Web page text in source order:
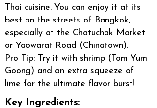
Thai cuisine. You can enjoy it at its
best on the streets of Bangkok,
especially at the Chatuchak Market
or Yaowarat Road (Chinatown).
Pro Tip: Try it with shrimp (Tom Yum
Goong) and an extra squeeze of
lime for the ultimate flavor burst!
Key Ingredients: